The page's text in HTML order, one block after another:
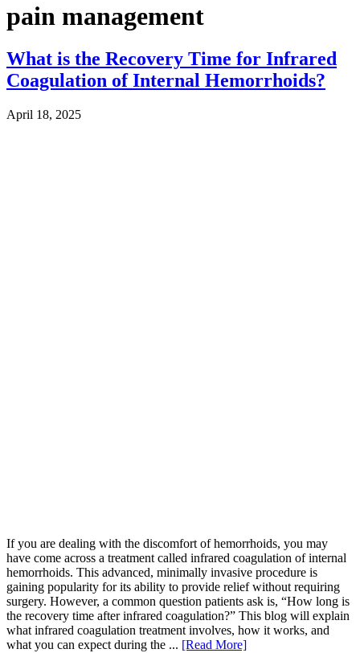
pain management
What is the Recovery Time for Infrared
Coagulation of Internal Hemorrhoids?
April 18, 2025
If you are dealing with the discomfort of hemorrhoids, you may
have come across a treatment called infrared coagulation of internal
hemorrhoids. This advanced, minimally invasive procedure is
gaining popularity for its ability to provide relief without requiring
surgery. However, a common question patients ask is, “How long is
the recovery time after infrared coagulation?” This blog will explain
what infrared coagulation treatment involves, how it works, and
what you can expect during the ... [Read More]